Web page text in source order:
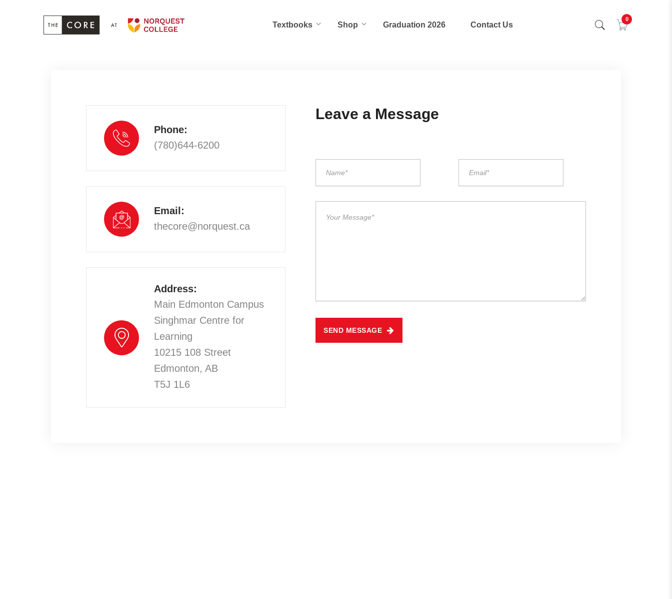
Textbooks Shop Graduation 2026 Contact Us
0
Phone:
(780)644-6200
Email:
thecore@norquest.ca
Address:
Main Edmonton Campus
Singhmar Centre for
Learning
10215 108 Street
Edmonton, AB
T5J 1L6
Leave a Message
SEND MESSAGE